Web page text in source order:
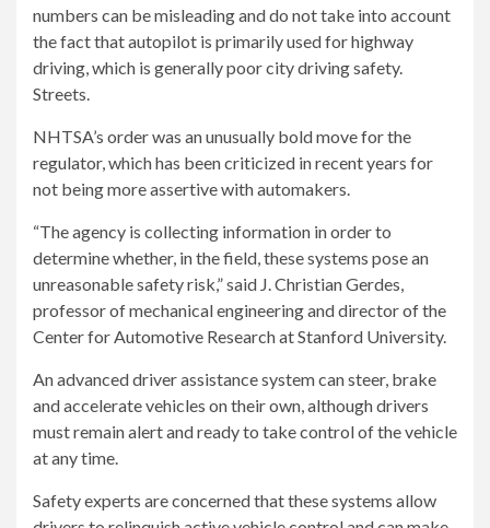
numbers can be misleading and do not take into account
the fact that autopilot is primarily used for highway
driving, which is generally poor city driving safety.
Streets.
NHTSA’s order was an unusually bold move for the
regulator, which has been criticized in recent years for
not being more assertive with automakers.
“The agency is collecting information in order to
determine whether, in the field, these systems pose an
unreasonable safety risk,” said J. Christian Gerdes,
professor of mechanical engineering and director of the
Center for Automotive Research at Stanford University.
An advanced driver assistance system can steer, brake
and accelerate vehicles on their own, although drivers
must remain alert and ready to take control of the vehicle
at any time.
Safety experts are concerned that these systems allow